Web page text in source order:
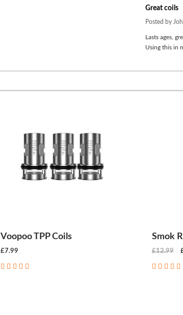
Great coils
Posted by
Lasts ages,
Using this in
Voopoo TPP Coils
£7.99
Smok
£12.99